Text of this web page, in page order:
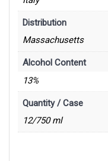
Distribution
Massachusetts
Alcohol Content
13%
Quantity / Case
12/750 ml